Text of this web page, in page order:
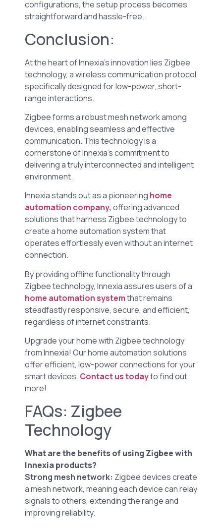
configurations, the setup process becomes
straightforward and hassle-free.
Conclusion:
At the heart of Innexia’s innovation lies Zigbee
technology, a wireless communication protocol
specifically designed for low-power, short-
range interactions.
Zigbee forms a robust mesh network among
devices, enabling seamless and effective
communication. This technology is a
cornerstone of Innexia’s commitment to
delivering a truly interconnected and intelligent
environment.
Innexia stands out as a pioneering home
automation company, offering advanced
solutions that harness Zigbee technology to
create a home automation system that
operates effortlessly even without an internet
connection.
By providing offline functionality through
Zigbee technology, Innexia assures users of a
home automation systemthat remains
steadfastly responsive, secure, and efficient,
regardless of internet constraints.
Upgrade your home with Zigbee technology
from Innexia! Our home automation solutions
offer efficient, low-power connections for your
smart devices. Contact us todayto find out
more!
FAQs: Zigbee
Technology
What are the benefits of using Zigbee with
Innexia products?
Strong mesh network: Zigbee devices create
a mesh network, meaning each device can relay
signals to others, extending the range and
improving reliability.